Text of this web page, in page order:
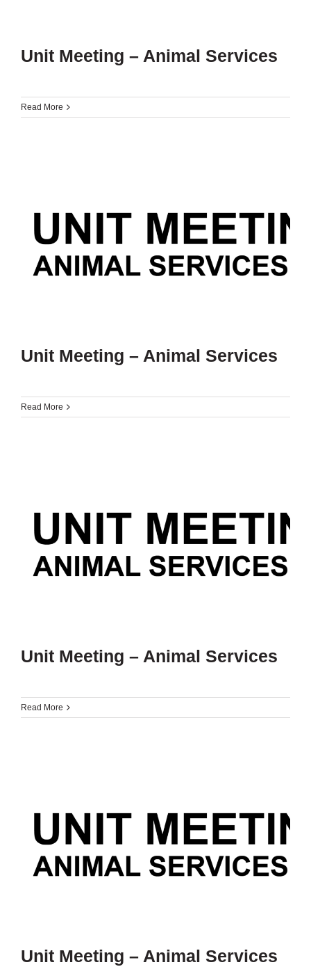
Unit Meeting – Animal Services
Read More
Unit Meeting – Animal Services
Read More
Unit Meeting – Animal Services
Read More
Unit Meeting – Animal Services